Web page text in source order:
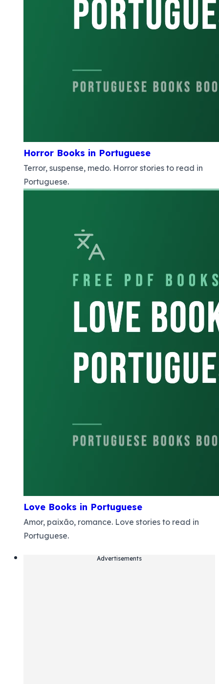
Horror Books in Portuguese
Terror, suspense, medo. Horror stories to read in
Portuguese.
Love Books in Portuguese
Amor, paixão, romance. Love stories to read in
Portuguese.
Advertisements